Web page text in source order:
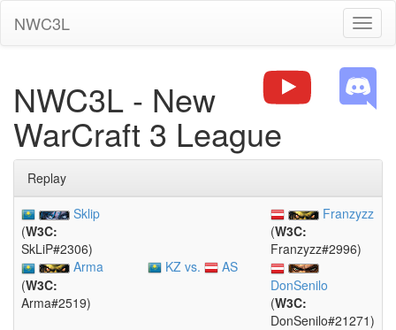
NWC3L
NWC3L - New
WarCraft 3 League
Replay
Sklip
(W3C:
SkLiP#2306)
Arma
(W3C:
Arma#2519)
KZ vs. AS
Franzyzz
(W3C:
Franzyzz#2996)
DonSenilo
(W3C:
DonSenilo#21271)